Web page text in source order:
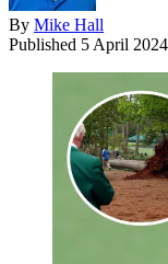
By Mike Hall
Published 5 April 2024